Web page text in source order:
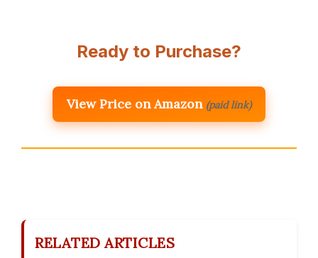
Ready to Purchase?
View Price on Amazon (paid link)
RELATED ARTICLES